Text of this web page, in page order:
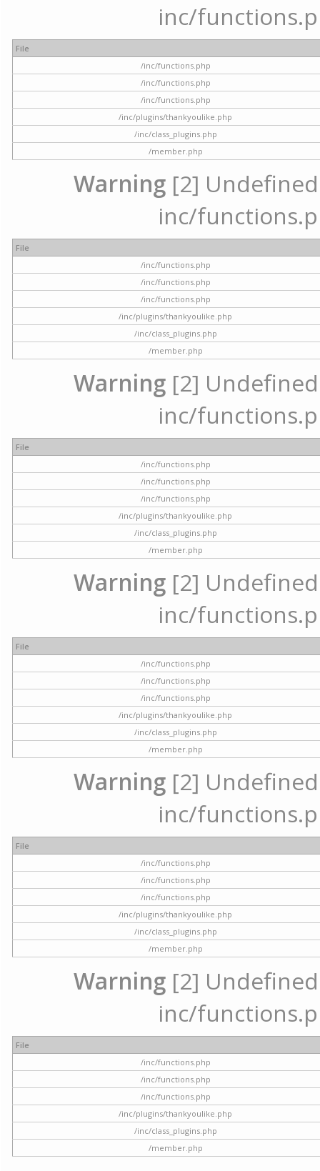
inc/
File
/inc/functions.php
/inc/functions.php
/inc/functions.php
/inc/plugins/thankyoulike.php
/inc/class_plugins.php
/member.php
Warning [2]
inc/
File
/inc/functions.php
/inc/functions.php
/inc/functions.php
/inc/plugins/thankyoulike.php
/inc/class_plugins.php
/member.php
Warning [2]
inc/
File
/inc/functions.php
/inc/functions.php
/inc/functions.php
/inc/plugins/thankyoulike.php
/inc/class_plugins.php
/member.php
Warning [2]
inc/
File
/inc/functions.php
/inc/functions.php
/inc/functions.php
/inc/plugins/thankyoulike.php
/inc/class_plugins.php
/member.php
Warning [2]
inc/
File
/inc/functions.php
/inc/functions.php
/inc/functions.php
/inc/plugins/thankyoulike.php
/inc/class_plugins.php
/member.php
Warning [2]
inc/
File
/inc/functions.php
/inc/functions.php
/inc/functions.php
/inc/plugins/thankyoulike.php
/inc/class_plugins.php
/member.php